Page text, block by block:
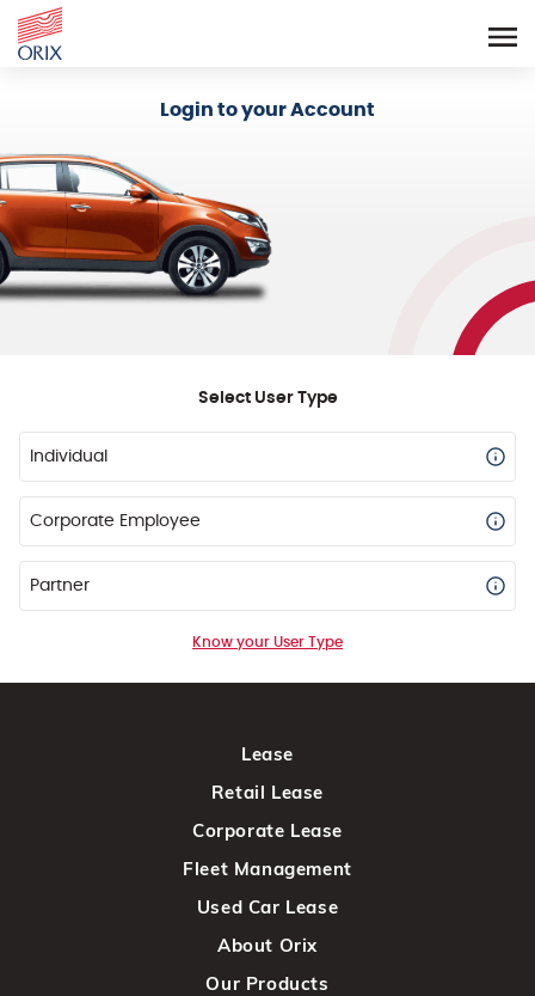
Login to your Account
Select User Type
Individual
Corporate Employee
Partner
Know your User Type
Lease
Retail Lease
Corporate Lease
Fleet Management
Used Car Lease
About Orix
Our Products